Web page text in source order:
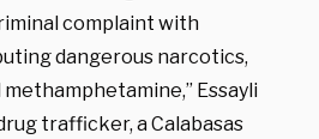
complaint with
dangerous narcotics,
Essayli
trafficker, a Calabasas